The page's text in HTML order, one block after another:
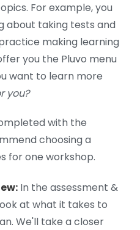
For example, you
about taking tests and
making learning
you the Pluvo menu
want to learn more
you?
with the
choosing a
for one workshop.
In the assessment &
at what it takes to
We'll take a closer